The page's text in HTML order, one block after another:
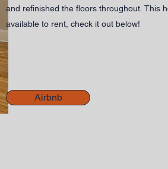
and refinished the floors throughout. This
available to rent, check it out below!
Airbnb